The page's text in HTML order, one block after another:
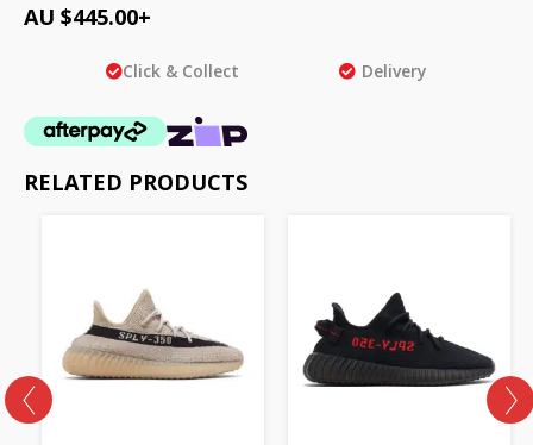
AU $445.00+
Click & Collect Delivery
RELATED PRODUCTS